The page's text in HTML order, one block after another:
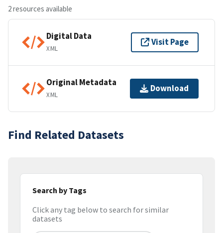
2 resources available
Digital Data
XML
Visit Page
Original Metadata
XML
Download
Find Related Datasets
Search by Tags
Click any tag below to search for similar
datasets